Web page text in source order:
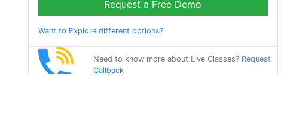
Request a Free Demo
Want to Explore different options?
Need to know more about Live Classes? Request
Callback